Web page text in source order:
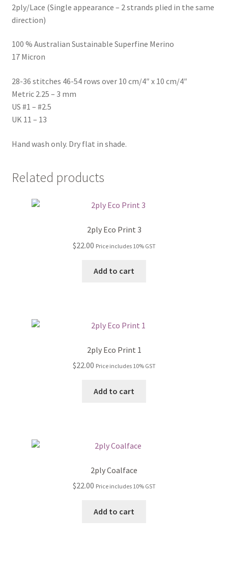
2ply/Lace (Single appearance – 2 strands plied in the same
direction)
100 % Australian Sustainable Superfine Merino
17 Micron
28-36 stitches 46-54 rows over 10 cm/4″ x 10 cm/4″
Metric 2.25 – 3 mm
US #1 – #2.5
UK 11 – 13
Hand wash only. Dry flat in shade.
Related products
2ply Eco Print 3
$22.00 Price includes 10% GST
Add to cart
2ply Eco Print 1
$22.00 Price includes 10% GST
Add to cart
2ply Coalface
$22.00 Price includes 10% GST
Add to cart